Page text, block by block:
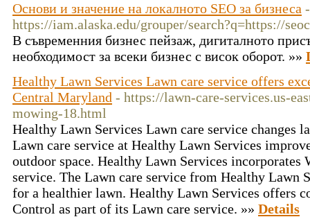
Основи и значение на локалното SEO за бизнеса -
https://iam.alaska.edu/grouper/search?q=https://
В съвременния бизнес пейзаж, дигиталното
необходимост за всеки бизнес с висок оборот. »»
Healthy Lawn Services Lawn care service offers
Central Maryland - https://lawn-care-services.us-
mowing-18.html
Healthy Lawn Services Lawn care service changes
Lawn care service at Healthy Lawn Services
outdoor space. Healthy Lawn Services incorporates
service. The Lawn care service from Healthy Lawn
for a healthier lawn. Healthy Lawn Services offers
Control as part of its Lawn care service. »» Details